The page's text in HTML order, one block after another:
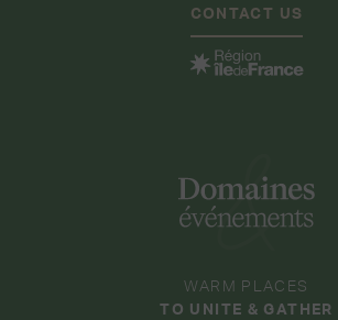
CONTACT US
WARM PLACES
TO UNITE & GATHER